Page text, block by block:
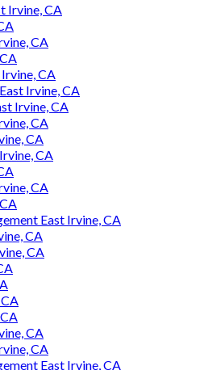
Irvine, CA
CA
CA
Irvine, CA
Irvine, CA
CA
CA
CA
CA
East Irvine, CA
CA
CA
CA
CA
East Irvine, CA